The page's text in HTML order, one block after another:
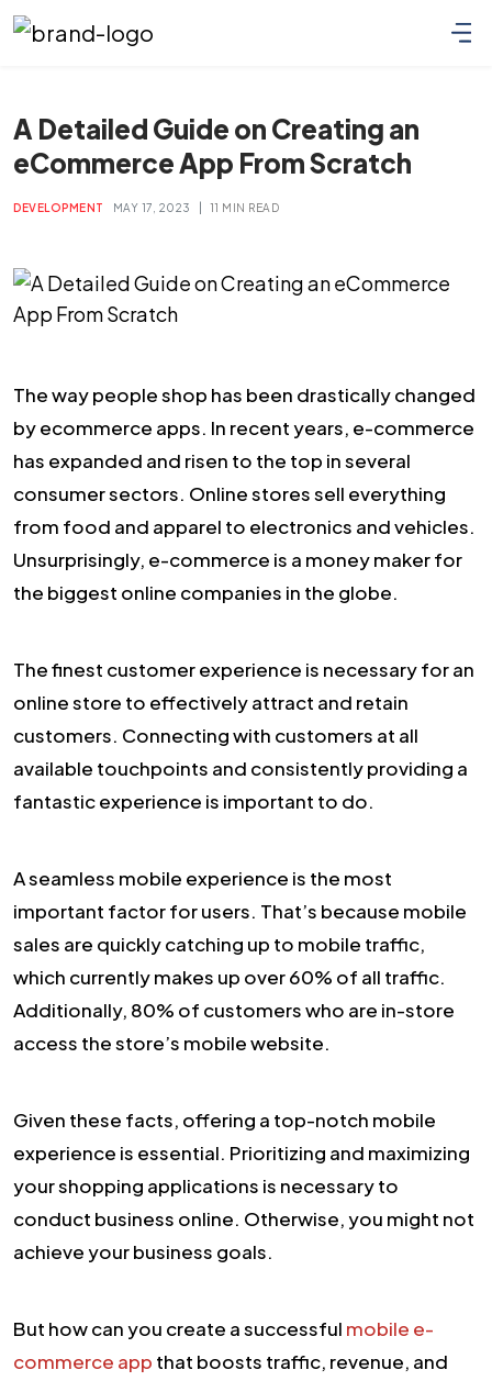
A Detailed Guide on Creating an
eCommerce App From Scratch
DEVELOPMENT MAY 17, 2023 | 11 MIN READ
The way people shop has been drastically changed
by ecommerce apps. In recent years, e-commerce
has expanded and risen to the top in several
consumer sectors. Online stores sell everything
from food and apparel to electronics and vehicles.
Unsurprisingly, e-commerce is a money maker for
the biggest online companies in the globe.
The finest customer experience is necessary for an
online store to effectively attract and retain
customers. Connecting with customers at all
available touchpoints and consistently providing a
fantastic experience is important to do.
A seamless mobile experience is the most
important factor for users. That’s because mobile
sales are quickly catching up to mobile traffic,
which currently makes up over 60% of all traffic.
Additionally, 80% of customers who are in-store
access the store’s mobile website.
Given these facts, offering a top-notch mobile
experience is essential. Prioritizing and maximizing
your shopping applications is necessary to
conduct business online. Otherwise, you might not
achieve your business goals.
But how can you create a successful mobile e-
commerce app that boosts traffic, revenue, and